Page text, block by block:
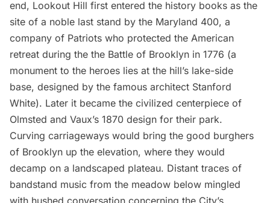
end, Lookout Hill first entered the history books as the
site of a noble last stand by the Maryland 400, a
company of Patriots who protected the American
retreat during the the Battle of Brooklyn in 1776 (a
monument to the heroes lies at the hill’s lake-side
base, designed by the famous architect Stanford
White). Later it became the civilized centerpiece of
Olmsted and Vaux’s 1870 design for their park.
Curving carriageways would bring the good burghers
of Brooklyn up the elevation, where they would
decamp on a landscaped plateau. Distant traces of
bandstand music from the meadow below mingled